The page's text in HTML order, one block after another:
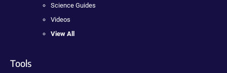
Science Guides
Videos
View All
Tools